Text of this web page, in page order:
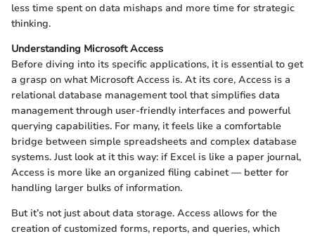
less time spent on data mishaps and more time for strategic
thinking.
Understanding Microsoft Access
Before diving into its specific applications, it is essential to get
a grasp on what Microsoft Access is. At its core, Access is a
relational database management tool that simplifies data
management through user-friendly interfaces and powerful
querying capabilities. For many, it feels like a comfortable
bridge between simple spreadsheets and complex database
systems. Just look at it this way: if Excel is like a paper journal,
Access is more like an organized filing cabinet — better for
handling larger bulks of information.
But it’s not just about data storage. Access allows for the
creation of customized forms, reports, and queries, which